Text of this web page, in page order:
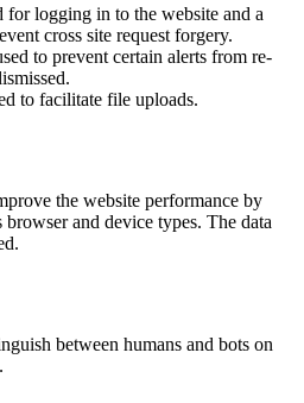
for logging in to the website and a
cross site request forgery.
to prevent certain alerts from re-
to facilitate file uploads.
the website performance by
and device types. The data
between humans and bots on